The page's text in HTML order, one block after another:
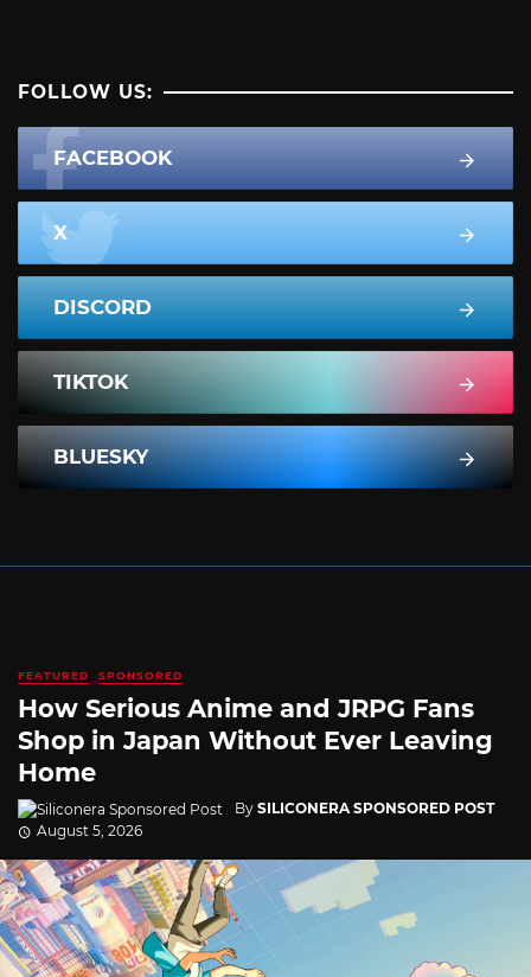
FOLLOW US:
FACEBOOK
X
DISCORD
TIKTOK
BLUESKY
FEATURED SPONSORED
How Serious Anime and JRPG Fans
Shop in Japan Without Ever Leaving
Home
By SILICONERA SPONSORED POST
August 5, 2026